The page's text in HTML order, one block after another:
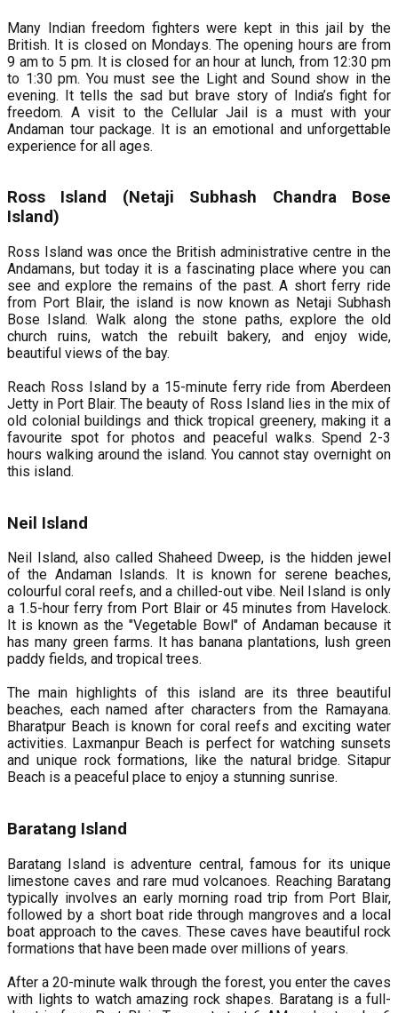
Many Indian freedom fighters were kept in this jail by the
British. It is closed on Mondays. The opening hours are from
9 am to 5 pm. It is closed for an hour at lunch, from 12:30 pm
to 1:30 pm. You must see the Light and Sound show in the
evening. It tells the sad but brave story of India’s fight for
freedom. A visit to the Cellular Jail is a must with your
Andaman tour package. It is an emotional and unforgettable
experience for all ages.
Ross Island (Netaji Subhash Chandra Bose
Island)
Ross Island was once the British administrative centre in the
Andamans, but today it is a fascinating place where you can
see and explore the remains of the past. A short ferry ride
from Port Blair, the island is now known as Netaji Subhash
Bose Island. Walk along the stone paths, explore the old
church ruins, watch the rebuilt bakery, and enjoy wide,
beautiful views of the bay.
Reach Ross Island by a 15-minute ferry ride from Aberdeen
Jetty in Port Blair. The beauty of Ross Island lies in the mix of
old colonial buildings and thick tropical greenery, making it a
favourite spot for photos and peaceful walks. Spend 2-3
hours walking around the island. You cannot stay overnight on
this island.
Neil Island
Neil Island, also called Shaheed Dweep, is the hidden jewel
of the Andaman Islands. It is known for serene beaches,
colourful coral reefs, and a chilled-out vibe. Neil Island is only
a 1.5-hour ferry from Port Blair or 45 minutes from Havelock.
It is known as the "Vegetable Bowl" of Andaman because it
has many green farms. It has banana plantations, lush green
paddy fields, and tropical trees.
The main highlights of this island are its three beautiful
beaches, each named after characters from the Ramayana.
Bharatpur Beach is known for coral reefs and exciting water
activities. Laxmanpur Beach is perfect for watching sunsets
and unique rock formations, like the natural bridge. Sitapur
Beach is a peaceful place to enjoy a stunning sunrise.
Baratang Island
Baratang Island is adventure central, famous for its unique
limestone caves and rare mud volcanoes. Reaching Baratang
typically involves an early morning road trip from Port Blair,
followed by a short boat ride through mangroves and a local
boat approach to the caves. These caves have beautiful rock
formations that have been made over millions of years.
After a 20-minute walk through the forest, you enter the caves
with lights to watch amazing rock shapes. Baratang is a full-